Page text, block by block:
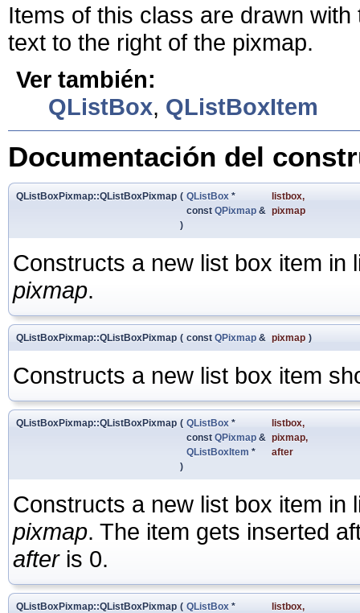
Items of this class are drawn
text to the right of the pixmap.
Ver también:
QListBox, QListBoxItem
Documentación del
QListBoxPixmap::QListBoxPixmap ( QListBox * listbox,
const QPixmap & pixmap
)
Constructs a new list box item in
pixmap.
QListBoxPixmap::QListBoxPixmap ( const QPixmap & pixmap )
Constructs a new list box item
QListBoxPixmap::QListBoxPixmap ( QListBox * listbox,
const QPixmap & pixmap,
QListBoxItem *
after
)
Constructs a new list box item in
pixmap. The item gets inserted
afteris 0.
QListBoxPixmap::QListBoxPixmap ( QListBox * listbox,